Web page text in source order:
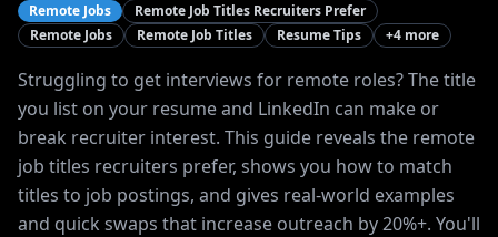
Remote Jobs
Remote Job Titles Recruiters Prefer
Remote Jobs
Remote Job Titles Resume Tips +4 more
Struggling to get interviews for remote roles? The title
you list on your resume and LinkedIn can make or
break recruiter interest. This guide reveals the remote
job titles recruiters prefer, shows you how to match
titles to job postings, and gives real-world examples
and quick swaps that increase outreach by 20%+. You'll